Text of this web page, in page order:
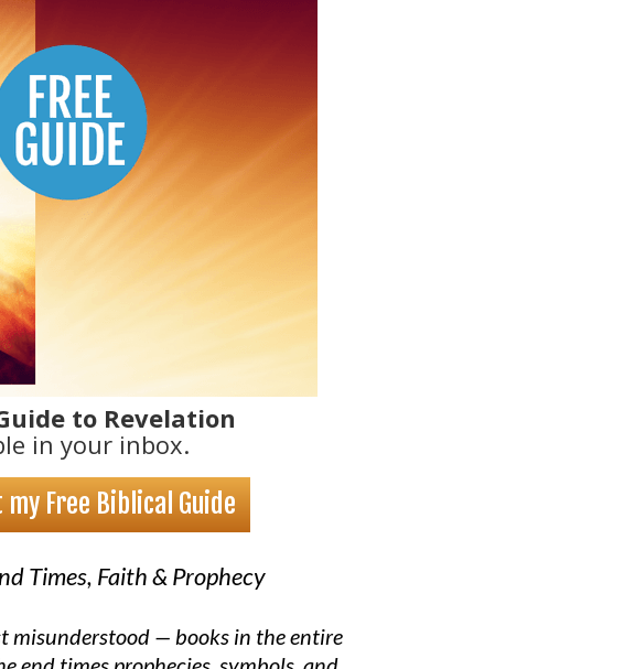
my Free Biblical Guide
to Revelation
in your inbox.
Times, Faith & Prophecy
misunderstood — books in the entire